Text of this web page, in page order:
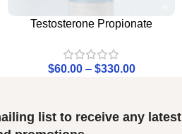
Testosterone Propionate
$60.00 – $330.00
list to receive any latest